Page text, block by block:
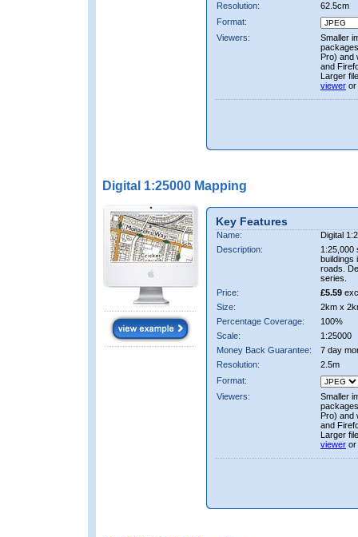
Resolution:
62.5cm
Format:
Viewers:
Smaller
Pro) and
and
Larger
viewer or
Digital 1:25000 Mapping
Key Features
Name:
Digital
Description:
1:25,000
buildings
roads.
series.
Price:
£5.59
Size:
2km x
Percentage Coverage:
100%
Scale:
1:25000
Money Back Guarantee:
7 day
Resolution:
2.5m
Format:
Viewers:
Smaller
Pro) and
and
Larger
viewer or